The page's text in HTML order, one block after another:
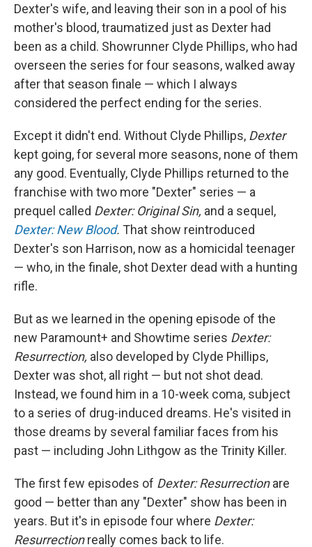
Dexter's wife, and leaving their son in a pool of his
mother's blood, traumatized just as Dexter had
been as a child. Showrunner Clyde Phillips, who had
overseen the series for four seasons, walked away
after that season finale — which I always
considered the perfect ending for the series.
Except it didn't end. Without Clyde Phillips, Dexter
kept going, for several more seasons, none of them
any good. Eventually, Clyde Phillips returned to the
franchise with two more "Dexter" series — a
prequel called Dexter: Original Sin, and a sequel,
Dexter: New Blood. That show reintroduced
Dexter's son Harrison, now as a homicidal teenager
— who, in the finale, shot Dexter dead with a hunting
rifle.
But as we learned in the opening episode of the
new Paramount+ and Showtime series Dexter:
Resurrection, also developed by Clyde Phillips,
Dexter was shot, all right — but not shot dead.
Instead, we found him in a 10-week coma, subject
to a series of drug-induced dreams. He's visited in
those dreams by several familiar faces from his
past — including John Lithgow as the Trinity Killer.
The first few episodes of Dexter: Resurrectionare
good — better than any "Dexter" show has been in
years. But it's in episode four where Dexter:
Resurrectionreally comes back to life.